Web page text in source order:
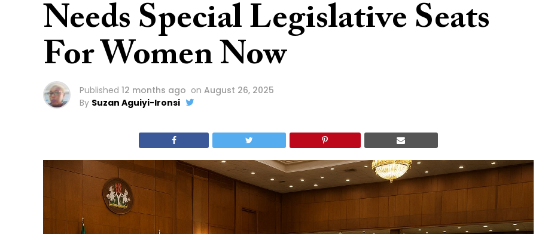
Needs Special Legislative Seats
For Women Now
Published 12 months ago on August 26, 2025
By Suzan Aguiyi-Ironsi